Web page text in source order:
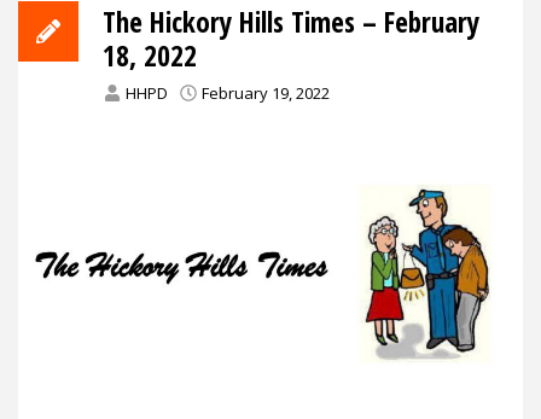
The Hickory Hills Times – February
18, 2022
HHPD February 19, 2022